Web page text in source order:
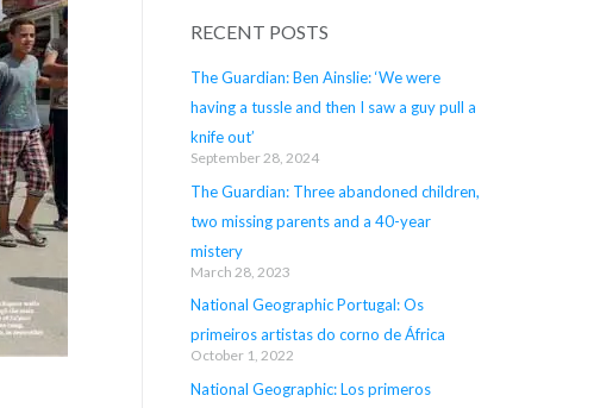
RECENT POSTS
The Guardian: Ben Ainslie: ‘We were
having a tussle and then I saw a guy pull a
knife out’
September 28, 2024
The Guardian: Three abandoned children,
two missing parents and a 40-year
mistery
March 28, 2023
National Geographic Portugal: Os
primeiros artistas do corno de África
October 1, 2022
National Geographic: Los primeros